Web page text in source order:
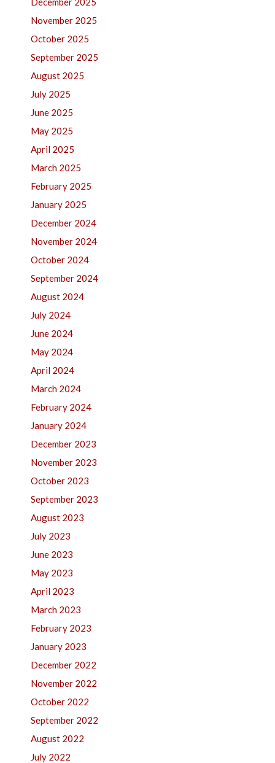
November 2025
October 2025
September 2025
August 2025
July 2025
June 2025
May 2025
April 2025
March 2025
February 2025
January 2025
December 2024
November 2024
October 2024
September 2024
August 2024
July 2024
June 2024
May 2024
April 2024
March 2024
February 2024
January 2024
December 2023
November 2023
October 2023
September 2023
August 2023
July 2023
June 2023
May 2023
April 2023
March 2023
February 2023
January 2023
December 2022
November 2022
October 2022
September 2022
August 2022
July 2022